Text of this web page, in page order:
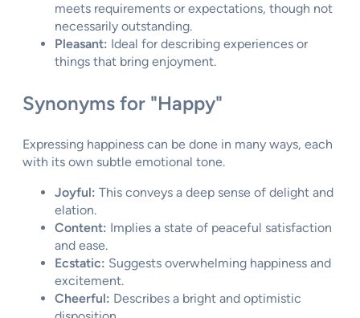
meets requirements or expectations, though not
necessarily outstanding.
Pleasant: Ideal for describing experiences or
things that bring enjoyment.
Synonyms for "Happy"
Expressing happiness can be done in many ways, each
with its own subtle emotional tone.
Joyful: This conveys a deep sense of delight and
elation.
Content: Implies a state of peaceful satisfaction
and ease.
Ecstatic: Suggests overwhelming happiness and
excitement.
Cheerful: Describes a bright and optimistic